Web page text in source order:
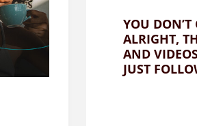
YOU
ALRIGHT,
AND
JUST